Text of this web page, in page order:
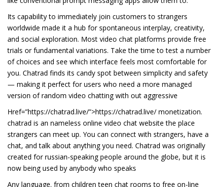
Its capability to immediately join customers to strangers
worldwide made it a hub for spontaneous interplay, creativity,
and social exploration. Most video chat platforms provide free
trials or fundamental variations. Take the time to test a number
of choices and see which interface feels most comfortable for
you. Chatrad finds its candy spot between simplicity and safety
— making it perfect for users who need a more managed
version of random video chatting with out aggressive
Href=”https://chatrad.live/”>https://chatrad.live/ monetization.
chatrad is an nameless online video chat website the place
strangers can meet up. You can connect with strangers, have a
chat, and talk about anything you need. Chatrad was originally
created for russian-speaking people around the globe, but it is
now being used by anybody who speaks
Any language. from children teen chat rooms to free on-line